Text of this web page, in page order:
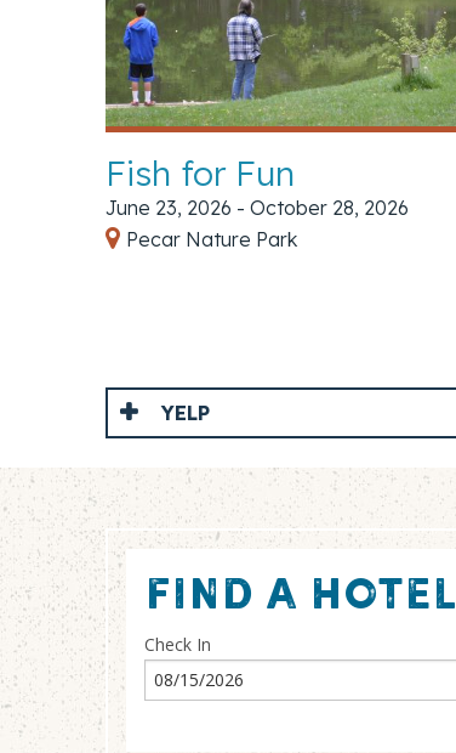
Fish for Fun
June 23, 2026 - October 28, 2026
Pecar Nature Park
YELP
FIND A HOTEL
Check In